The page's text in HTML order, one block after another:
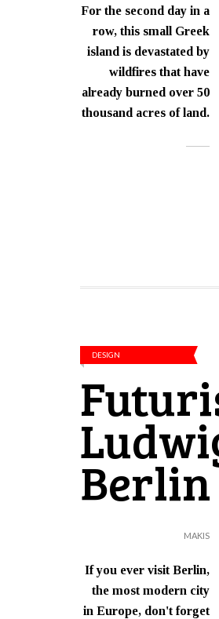
For the second day in a
row, this small Greek
island is devastated by
wildfires that have
already burned over 50
thousand acres of land.
DESIGN
Berlin
MAKIS
If you ever visit Berlin,
the most modern city
in Europe, don't forget